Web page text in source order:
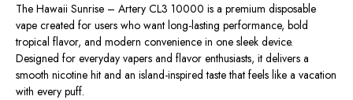
The Hawaii Sunrise – Artery CL3 10000 is a premium disposable
vape created for users who want long-lasting performance, bold
tropical flavor, and modern convenience in one sleek device.
Designed for everyday vapers and flavor enthusiasts, it delivers a
smooth nicotine hit and an island-inspired taste that feels like a vacation
with every puff.